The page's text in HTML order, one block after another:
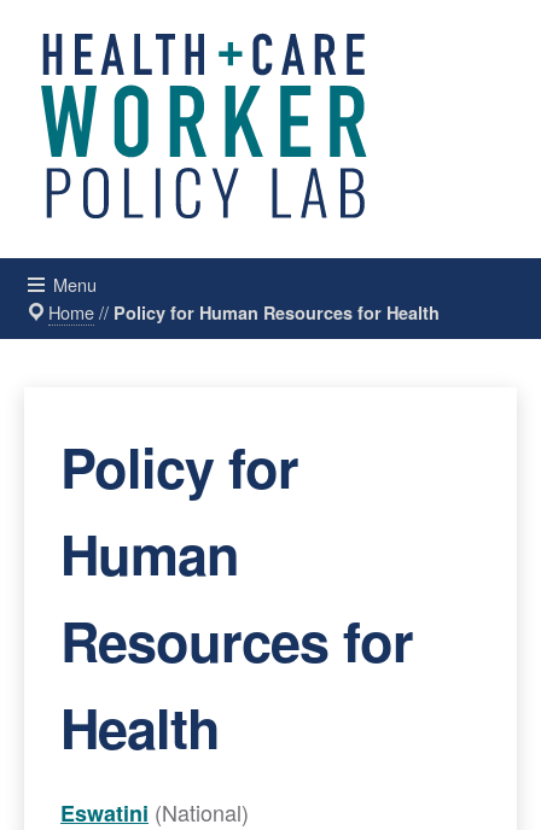
Menu
Home// Policy for Human Resources for Health
Policy for
Human
Resources for
Health
Eswatini (National)